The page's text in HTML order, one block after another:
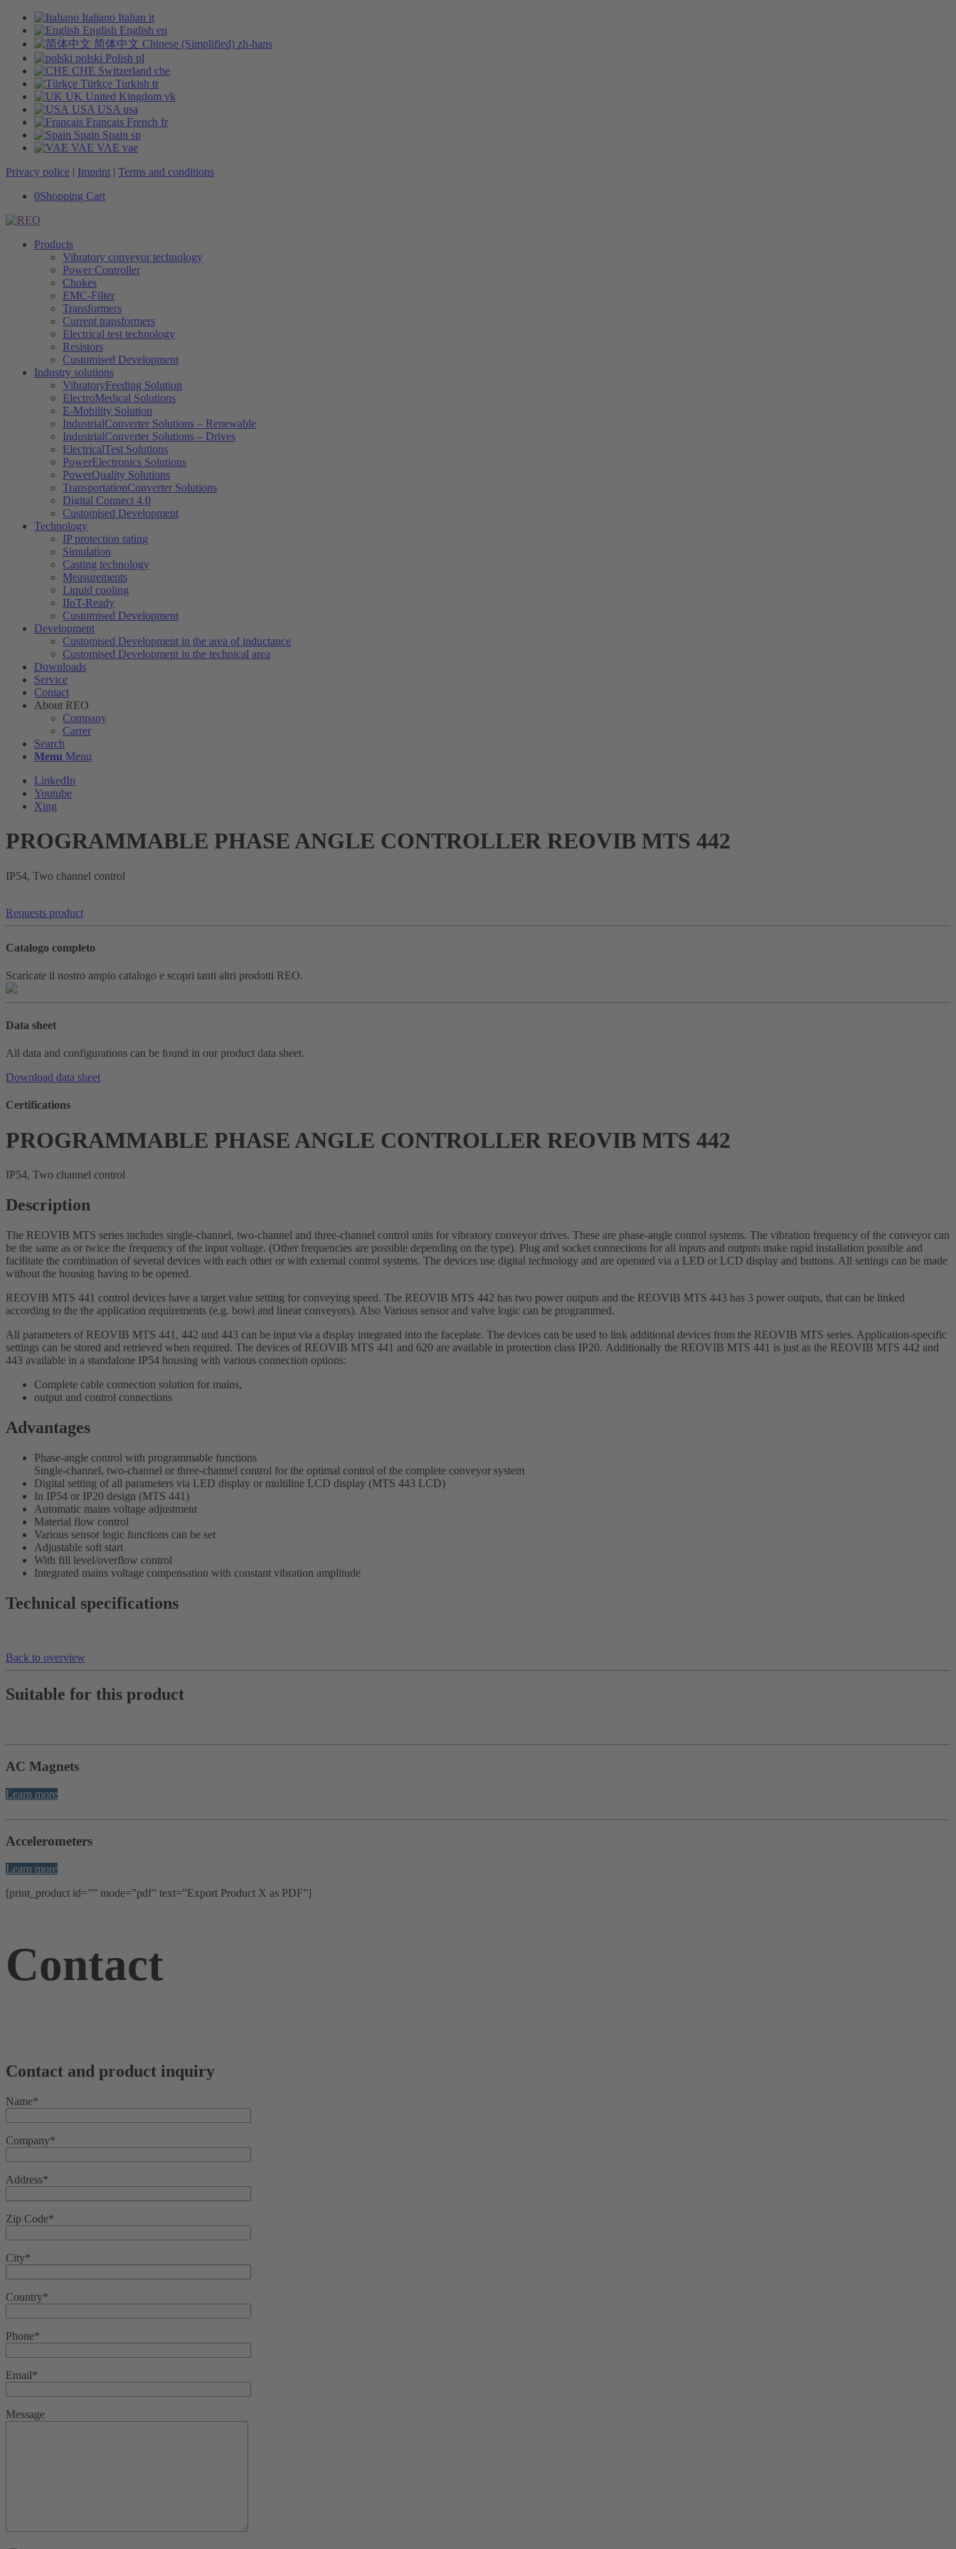
Italiano Italian it
English English en
简体中文 Chinese (Simplified) zh-hans
polski Polish pl
CHE Switzerland che
Türkçe Turkish tr
UK United Kingdom vk
USA USA usa
Français French fr
Spain Spain sp
VAE VAE vae
Privacy police | Imprint | Terms and conditions
0Shopping Cart
Products
Vibratory conveyor technology
Power Controller
Chokes
EMC-Filter
Transformers
Current transformers
Electrical test technology
Resistors
Customised Development
Industry solutions
VibratoryFeeding Solution
ElectroMedical Solutions
E-Mobility Solution
IndustrialConverter Solutions – Renewable
IndustrialConverter Solutions – Drives
ElectricalTest Solutions
PowerElectronics Solutions
PowerQuality Solutions
TransportationConverter Solutions
Digital Connect 4.0
Customised Development
Technology
IP protection rating
Simulation
Casting technology
Measurements
Liquid cooling
IIoT-Ready
Customised Development
Development
Customised Development in the area of ​​inductance
Customised Development in the technical area
Downloads
Service
Contact
About REO
Company
Carrer
Search
Menu Menu
LinkedIn
Youtube
Xing
PROGRAMMABLE PHASE ANGLE CONTROLLER REOVIB MTS 442
IP54, Two channel control
Requests product
Catalogo completo
Scaricate il nostro ampio catalogo e scopri tanti altri prodotti REO.
Data sheet
All data and configurations can be found in our product data sheet.
Download data sheet
Certifications
PROGRAMMABLE PHASE ANGLE CONTROLLER REOVIB MTS 442
IP54, Two channel control
Description
The REOVIB MTS series includes single-channel, two-channel and three-channel control units for vibratory conveyor drives. These are phase-angle control systems. The vibration frequency of the conveyor can
be the same as or twice the frequency of the input voltage. (Other frequencies are possible depending on the type). Plug and socket connections for all inputs and outputs make rapid installation possible and
facilitate the combination of several devices with each other or with external control systems. The devices use digital technology and are operated via a LED or LCD display and buttons. All settings can be made
without the housing having to be opened.
REOVIB MTS 441 control devices have a target value setting for conveying speed. The REOVIB MTS 442 has two power outputs and the REOVIB MTS 443 has 3 power outputs, that can be linked
according to the the application requirements (e.g. bowl and linear conveyors). Also Various sensor and valve logic can be programmed.
All parameters of REOVIB MTS 441, 442 und 443 can be input via a display integrated into the faceplate. The devices can be used to link additional devices from the REOVIB MTS series. Application-specific
settings can be stored and retrieved when required. The devices of REOVIB MTS 441 and 620 are available in protection class IP20. Additionally the REOVIB MTS 441 is just as the REOVIB MTS 442 and
443 available in a standalone IP54 housing with various connection options:
Complete cable connection solution for mains,
output and control connections
Advantages
Phase-angle control with programmable functions
Single-channel, two-channel or three-channel control for the optimal control of the complete conveyor system
Digital setting of all parameters via LED display or multiline LCD display (MTS 443 LCD)
In IP54 or IP20 design (MTS 441)
Automatic mains voltage adjustment
Material flow control
Various sensor logic functions can be set
Adjustable soft start
With fill level/overflow control
Integrated mains voltage compensation with constant vibration amplitude
Technical specifications
Back to overview
Suitable for this product
AC Magnets
Learn more
Accelerometers
Learn more
[print_product id=”” mode=”pdf” text=”Export Product X as PDF”]
Contact
Contact and product inquiry
Name*
Company*
Address*
Zip Code*
City*
Country*
Phone*
Email*
Message